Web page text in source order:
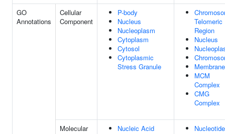
GO
Annotations
Cellular
Component
P-body
Nucleus
Nucleoplasm
Cytoplasm
Cytosol
Cytoplasmic
Stress Granule
Telomeric
Region
Nucleus
Membrane
MCM
Complex
CMG
Complex
Molecular
Nucleic Acid
Nucleotide